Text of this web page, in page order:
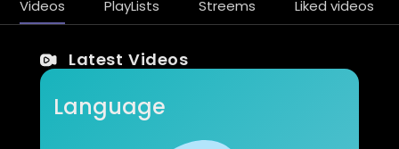
Videos PlayLists Streems Liked videos
Latest Videos
Language